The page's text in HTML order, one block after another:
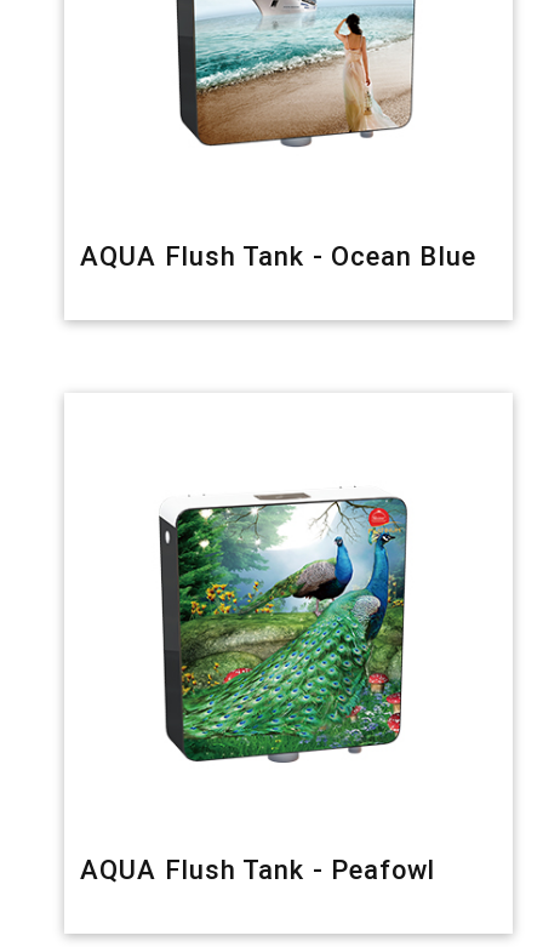
AQUA Flush Tank - Ocean Blue
AQUA Flush Tank - Peafowl